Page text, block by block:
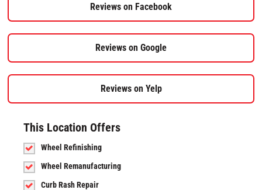
Reviews on Facebook
Reviews on Google
Reviews on Yelp
This Location Offers
Wheel Refinishing
Wheel Remanufacturing
Curb Rash Repair